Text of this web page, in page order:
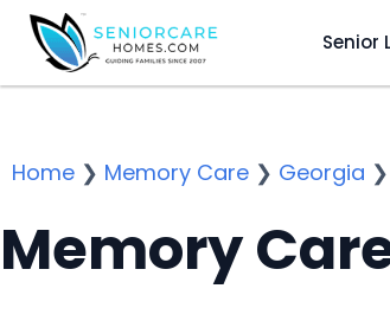
Senior
Home ❯ Memory Care ❯ Georgia ❯
Memory